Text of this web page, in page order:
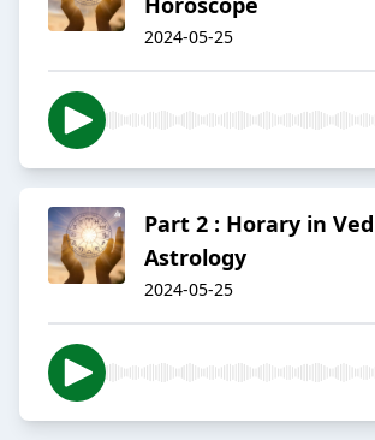
2024-05-25
Part 2 : Horary in
Astrology
2024-05-25